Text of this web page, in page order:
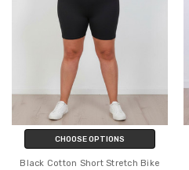
CHOOSE OPTIONS
Black Cotton Short Stretch Bike